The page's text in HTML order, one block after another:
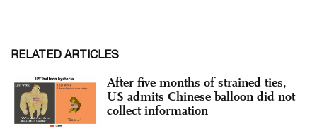
RELATED ARTICLES
After five months of strained ties,
US admits Chinese balloon did not
collect information